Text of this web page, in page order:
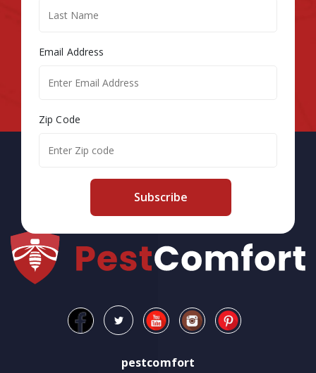
Email Address
Zip Code
Subscribe
pestcomfort